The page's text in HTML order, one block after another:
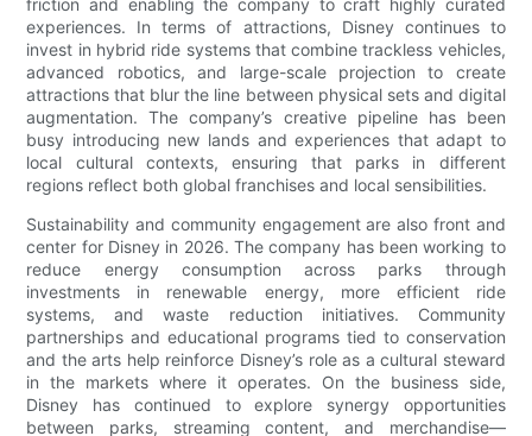
friction and enabling the company to craft highly curated
experiences. In terms of attractions, Disney continues to
invest in hybrid ride systems that combine trackless vehicles,
advanced robotics, and large-scale projection to create
attractions that blur the line between physical sets and digital
augmentation. The company’s creative pipeline has been
busy introducing new lands and experiences that adapt to
local cultural contexts, ensuring that parks in different
regions reflect both global franchises and local sensibilities.
Sustainability and community engagement are also front and
center for Disney in 2026. The company has been working to
reduce energy consumption across parks through
investments in renewable energy, more efficient ride
systems, and waste reduction initiatives. Community
partnerships and educational programs tied to conservation
and the arts help reinforce Disney’s role as a cultural steward
in the markets where it operates. On the business side,
Disney has continued to explore synergy opportunities
between parks, streaming content, and merchandise—